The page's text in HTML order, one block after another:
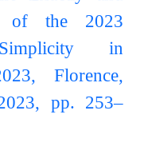
of the 2023
in
Florence,
pp. 253–